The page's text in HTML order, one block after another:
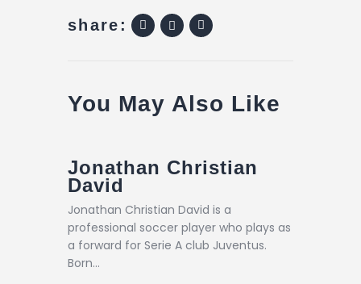
share:
You May Also Like
Jonathan Christian
David
Jonathan Christian David is a
professional soccer player who plays as
a forward for Serie A club Juventus.
Born…